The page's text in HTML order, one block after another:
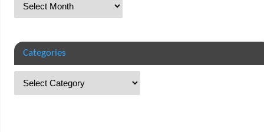
Categories